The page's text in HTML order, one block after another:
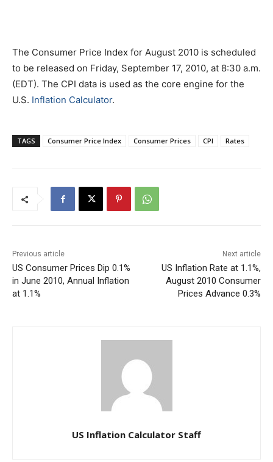
The Consumer Price Index for August 2010 is scheduled
to be released on Friday, September 17, 2010, at 8:30 a.m.
(EDT). The CPI data is used as the core engine for the
U.S. Inflation Calculator.
TAGS Consumer Price Index Consumer Prices CPI Rates
Previous article
US Consumer Prices Dip 0.1%
in June 2010, Annual Inflation
at 1.1%
Next article
US Inflation Rate at 1.1%,
August 2010 Consumer
Prices Advance 0.3%
US Inflation Calculator Staff